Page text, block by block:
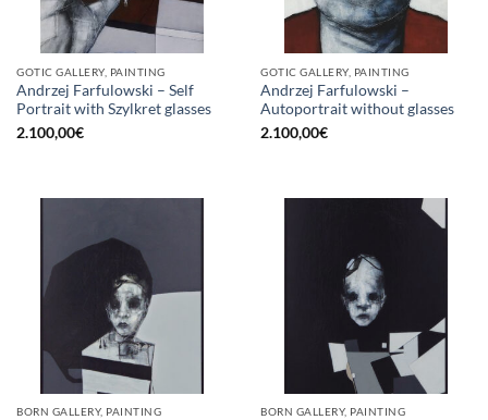
GOTIC GALLERY, PAINTING
Andrzej Farfulowski – Self
Portrait with Szylkret glasses
2.100,00€
GOTIC GALLERY, PAINTING
Andrzej Farfulowski –
Autoportrait without glasses
2.100,00€
BORN GALLERY, PAINTING BORN GALLERY, PAINTING